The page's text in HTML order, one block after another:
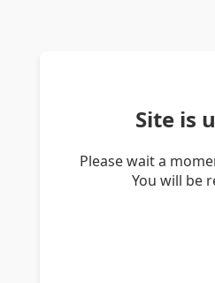
Site is
Please wait a
You will be